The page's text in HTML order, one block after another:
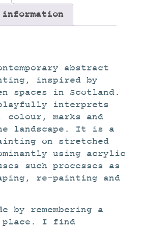
abstract
inspired by
spaces in Scotland.
interprets
marks and
landscape. It is a
on stretched
using acrylic
such processes as
re-painting and
by remembering a
place. I find